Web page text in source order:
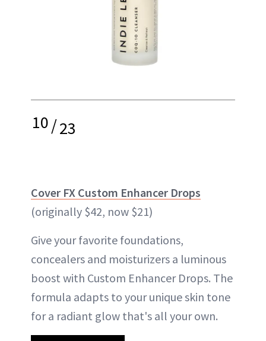
10/23
Cover FX Custom Enhancer Drops
(originally $42, now $21)
Give your favorite foundations,
concealers and moisturizers a luminous
boost with Custom Enhancer Drops. The
formula adapts to your unique skin tone
for a radiant glow that's all your own.